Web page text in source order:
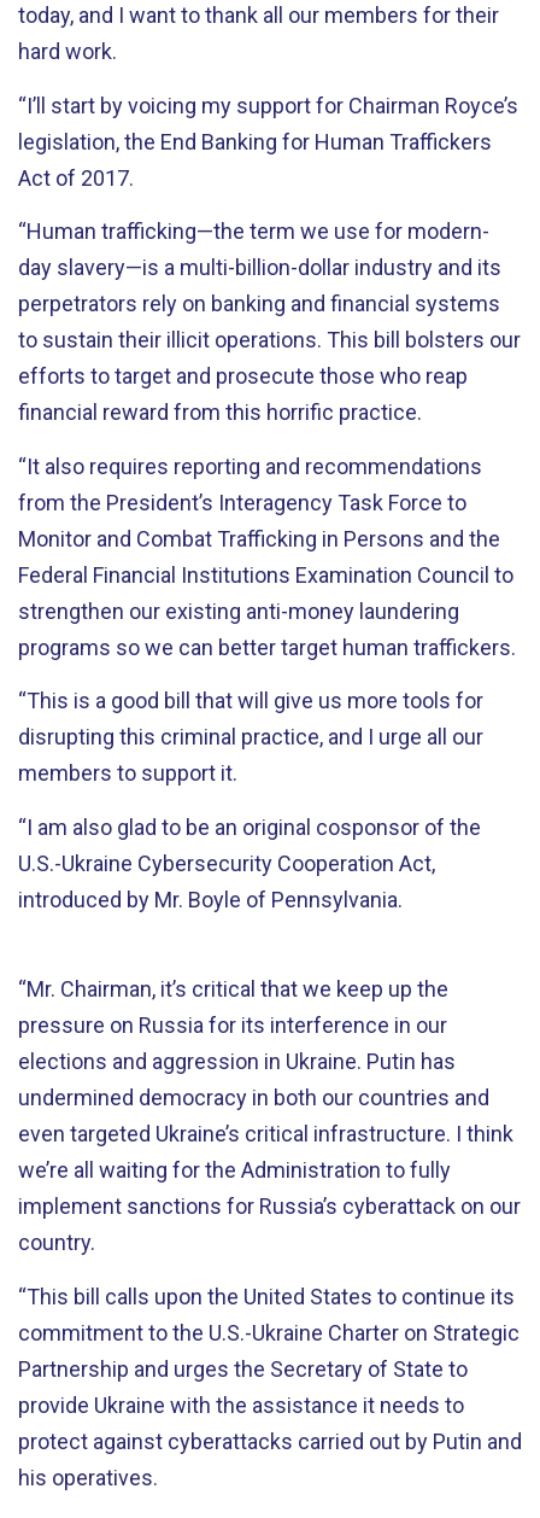
today, and I want to thank all our members for their
hard work.
“I’ll start by voicing my support for Chairman Royce’s
legislation, the End Banking for Human Traffickers
Act of 2017.
“Human trafficking—the term we use for modern-
day slavery—is a multi-billion-dollar industry and its
perpetrators rely on banking and financial systems
to sustain their illicit operations. This bill bolsters our
efforts to target and prosecute those who reap
financial reward from this horrific practice.
“It also requires reporting and recommendations
from the President’s Interagency Task Force to
Monitor and Combat Trafficking in Persons and the
Federal Financial Institutions Examination Council to
strengthen our existing anti-money laundering
programs so we can better target human traffickers.
“This is a good bill that will give us more tools for
disrupting this criminal practice, and I urge all our
members to support it.
“I am also glad to be an original cosponsor of the
U.S.-Ukraine Cybersecurity Cooperation Act,
introduced by Mr. Boyle of Pennsylvania.
“Mr. Chairman, it’s critical that we keep up the
pressure on Russia for its interference in our
elections and aggression in Ukraine. Putin has
undermined democracy in both our countries and
even targeted Ukraine’s critical infrastructure. I think
we’re all waiting for the Administration to fully
implement sanctions for Russia’s cyberattack on our
country.
“This bill calls upon the United States to continue its
commitment to the U.S.-Ukraine Charter on Strategic
Partnership and urges the Secretary of State to
provide Ukraine with the assistance it needs to
protect against cyberattacks carried out by Putin and
his operatives.